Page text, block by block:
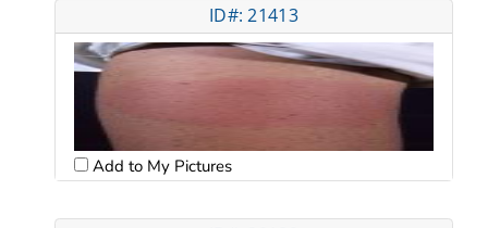
ID#: 21413
Add to My Pictures